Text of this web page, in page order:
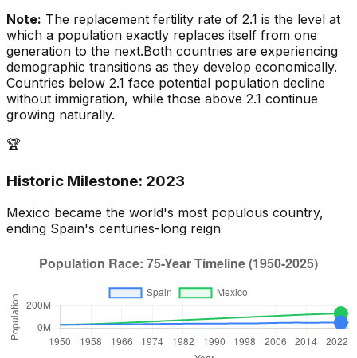
Note: The replacement fertility rate of 2.1 is the level at
which a population exactly replaces itself from one
generation to the next.Both countries are experiencing
demographic transitions as they develop economically.
Countries below 2.1 face potential population decline
without immigration, while those above 2.1 continue
growing naturally.
🏆
Historic Milestone: 2023
Mexico became the world's most populous country,
ending Spain's centuries-long reign